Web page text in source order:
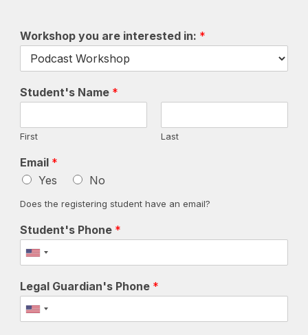
Workshop you are interested in: *
Student's Name *
First Last
Email *
Yes
No
Does the registering student have an email?
Student's Phone *
Legal Guardian's Phone *